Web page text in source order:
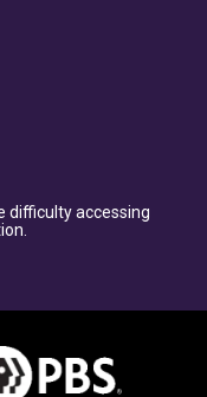
difficulty accessing